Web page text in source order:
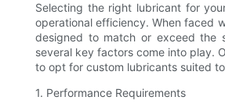
Selecting the right lubricant for
operational efficiency. When faced
designed to match or exceed the
several key factors come into play.
to opt for custom lubricants suited
1. Performance Requirements